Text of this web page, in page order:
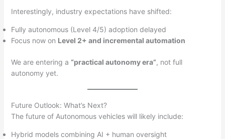
Interestingly, industry expectations have shifted:
Fully autonomous (Level 4/5) adoption delayed
Focus now on Level 2+ and incremental automation
We are entering a “practical autonomy era”, not full
autonomy yet.
Future Outlook: What’s Next?
The future of Autonomous vehicles will likely include:
Hybrid models combining AI + human oversight